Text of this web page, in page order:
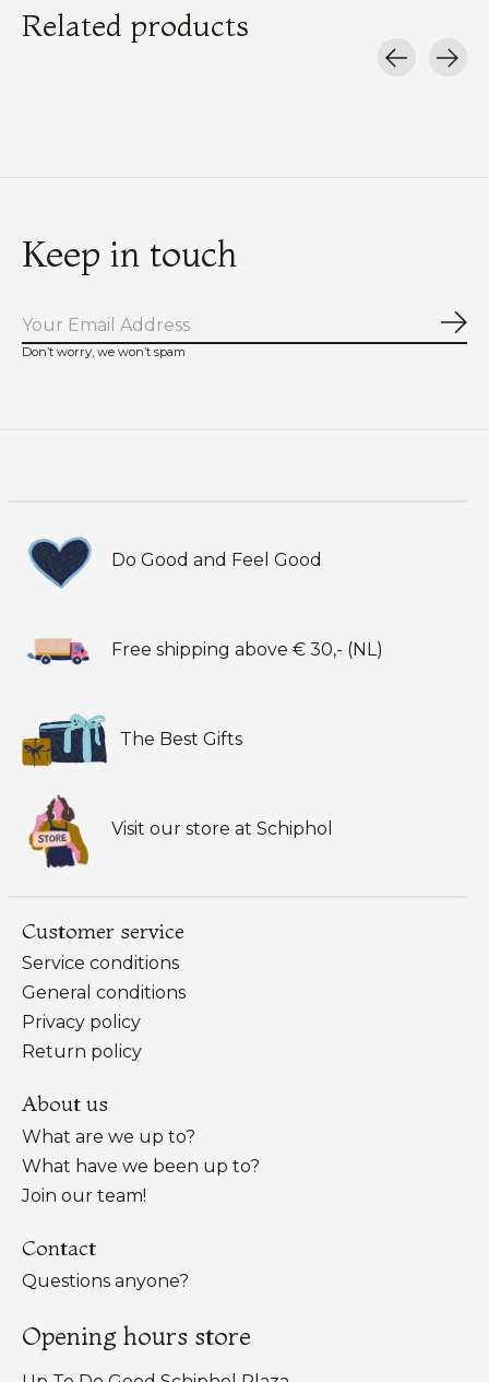
Related products
Keep in touch
Don’t worry, we won’t spam
Do Good and Feel Good
Free shipping above € 30,- (NL)
The Best Gifts
Visit our store at Schiphol
Customer service
Service conditions
General conditions
Privacy policy
Return policy
About us
What are we up to?
What have we been up to?
Join our team!
Contact
Questions anyone?
Opening hours store